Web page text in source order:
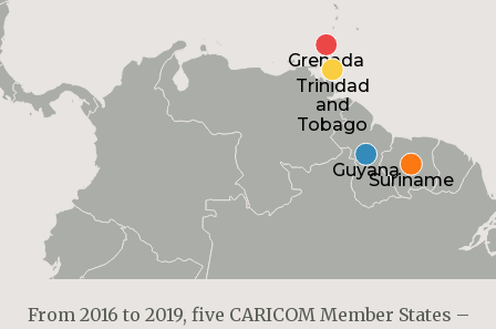
Grenada
GuyanaSuriname
Trinidad
and
Tobago
From 2016 to 2019, five CARICOM Member States –